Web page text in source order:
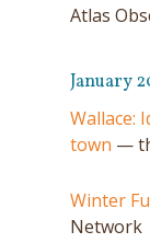
Atlas
January
Wallace:
town —
Winter
Network